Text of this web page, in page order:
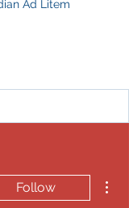
Ad Litem
Follow